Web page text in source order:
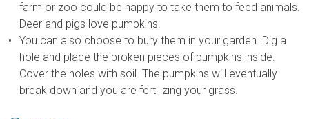
farm or zoo could be happy to take them to feed animals.
Deer and pigs love pumpkins!
You can also choose to bury them in your garden. Dig a
hole and place the broken pieces of pumpkins inside.
Cover the holes with soil. The pumpkins will eventually
break down and you are fertilizing your grass.